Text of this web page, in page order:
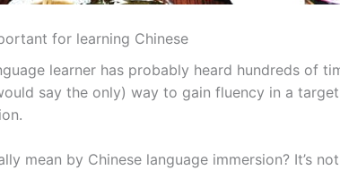
for learning Chinese
learner has probably heard hundreds of
say the only) way to gain fluency in a
mean by Chinese language immersion? It’s